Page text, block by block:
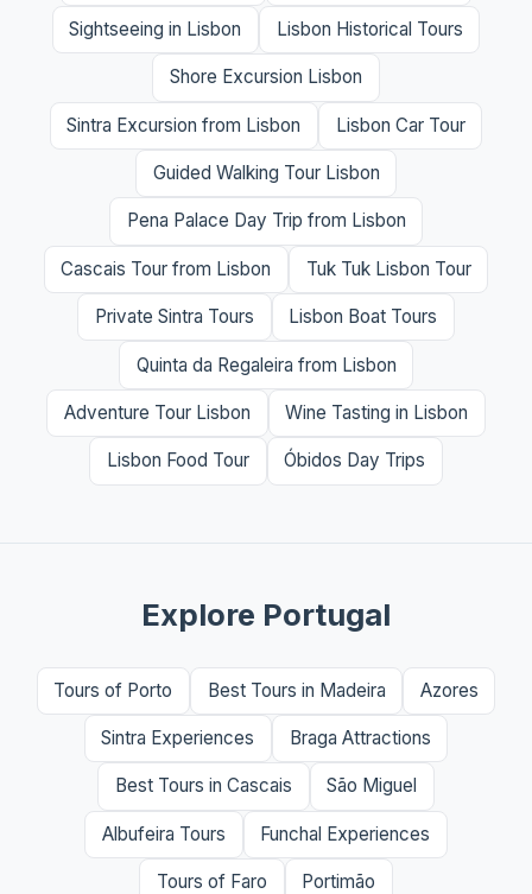
Sightseeing in Lisbon Lisbon Historical Tours
Shore Excursion Lisbon
Sintra Excursion from Lisbon Lisbon Car Tour
Guided Walking Tour Lisbon
Pena Palace Day Trip from Lisbon
Cascais Tour from Lisbon Tuk Tuk Lisbon Tour
Private Sintra Tours Lisbon Boat Tours
Quinta da Regaleira from Lisbon
Adventure Tour Lisbon Wine Tasting in Lisbon
Lisbon Food Tour Óbidos Day Trips
Explore Portugal
Tours of Porto Best Tours in Madeira Azores
Sintra Experiences Braga Attractions
Best Tours in Cascais São Miguel
Albufeira Tours Funchal Experiences
Tours of Faro Portimão